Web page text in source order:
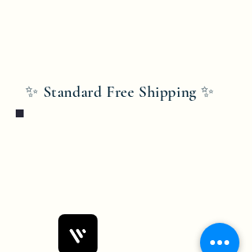
✨ Standard Free Shipping ✨